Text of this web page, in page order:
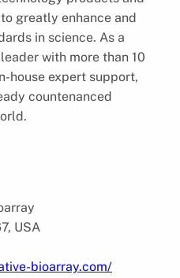
greatly enhance and
in science. As a
with more than 10
house expert support,
countenanced
USA
bioarray.com/